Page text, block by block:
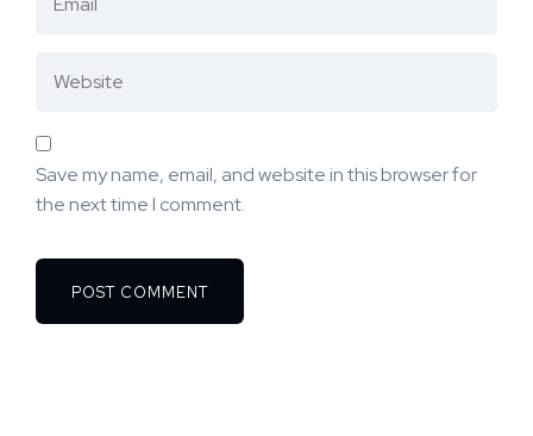
Save my name, email, and website in this browser for
the next time I comment.